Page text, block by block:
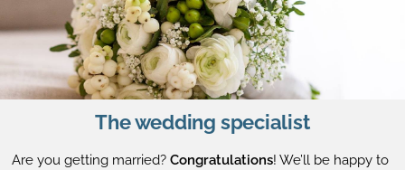
The wedding specialist
Are you getting married?Congratulations! We’ll be happy to